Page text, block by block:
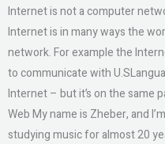
Internet is not a computer
Internet is in many ways the
network. For example the
to communicate with
Internet – but it’s on the same
Web My name is Zheber, and
studying music for almost 20